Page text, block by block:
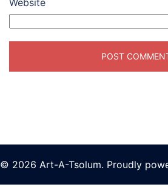
Website
© 2026 Art-A-Tsolum. Proudly